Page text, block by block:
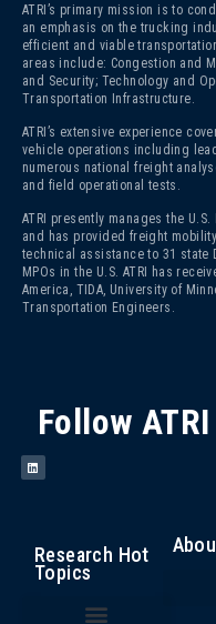
ATRI’s primary mission is to
an emphasis on the trucking
efficient and viable
areas include: Congestion and
and Security; Technology and
Transportation Infrastructure.
ATRI’s extensive experience
vehicle operations including
numerous national freight
and field operational tests.
ATRI presently manages the
and has provided freight
technical assistance to 31 state
MPOs in the U.S. ATRI has
America, TIDA, University of
Transportation Engineers.
Follow ATRI
Research Hot
Topics